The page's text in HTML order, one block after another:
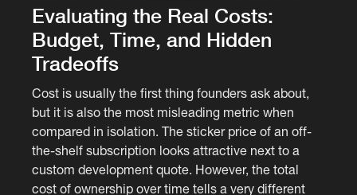
Evaluating the Real Costs:
Budget, Time, and Hidden
Tradeoffs
Cost is usually the first thing founders ask about,
but it is also the most misleading metric when
compared in isolation. The sticker price of an off-
the-shelf subscription looks attractive next to a
custom development quote. However, the total
cost of ownership over time tells a very different